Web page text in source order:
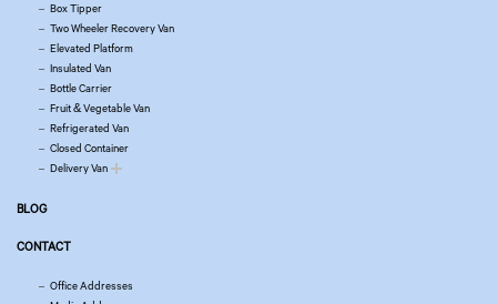
Box Tipper
Two Wheeler Recovery Van
Elevated Platform
Insulated Van
Bottle Carrier
Fruit & Vegetable Van
Refrigerated Van
Closed Container
Delivery Van
BLOG
CONTACT
Office Addresses